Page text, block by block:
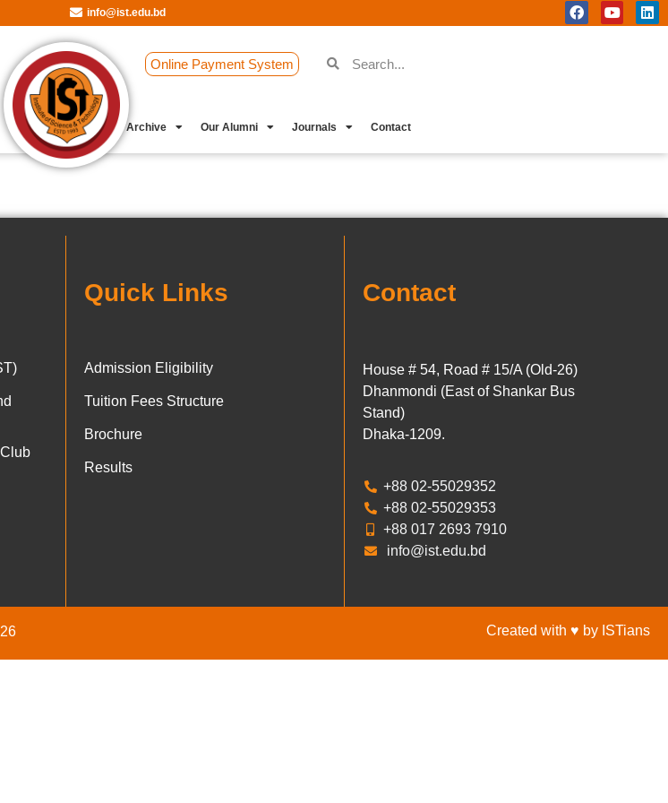
info@ist.edu.bd
Online Payment System
Student Clubs Archive Our Alumni Journals Contact
Quick Links
Admission Eligibility
Tuition Fees Structure
Brochure
Results
Contact
House # 54, Road # 15/A (Old-26)
Dhanmondi (East of Shankar Bus
Stand)
Dhaka-1209.
+88 02-55029352
+88 02-55029353
+88 017 2693 7910
info@ist.edu.bd
Created with ♥ by ISTians